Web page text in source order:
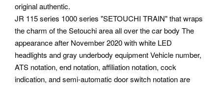
original authentic.
JR 115 series 1000 series "SETOUCHI TRAIN" that wraps
the charm of the Setouchi area all over the car body The
appearance after November 2020 with white LED
headlights and gray underbody equipment Vehicle number,
ATS notation, end notation, affiliation notation, cock
indication, and semi-automatic door switch notation are